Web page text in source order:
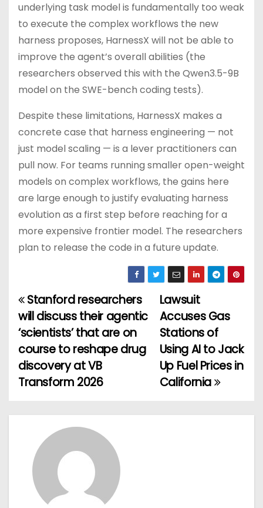
underlying task model is fundamentally too weak
to execute the complex workflows the new
harness proposes, HarnessX will not be able to
improve the agent’s overall abilities (the
researchers observed this with the Qwen3.5-9B
model on the SWE-bench coding tests).
Despite these limitations, HarnessX makes a
concrete case that harness engineering — not
just model scaling — is a lever practitioners can
pull now. For teams running smaller open-weight
models on complex workflows, the gains here
are large enough to justify evaluating harness
evolution as a first step before reaching for a
more expensive frontier model. The researchers
plan to release the code in a future update.
P
o
s
t
Lawsuit
Accuses Gas
Stations of
Using AI to Jack
Up Fuel Prices in
California
Stanford researchers
will discuss their agentic
‘scientists’ that are on
course to reshape drug
discovery at VB
Transform 2026